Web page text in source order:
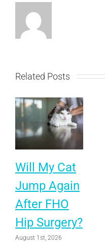
Related Posts
Will My Cat
Jump Again
After FHO
Hip Surgery?
August 1st, 2026